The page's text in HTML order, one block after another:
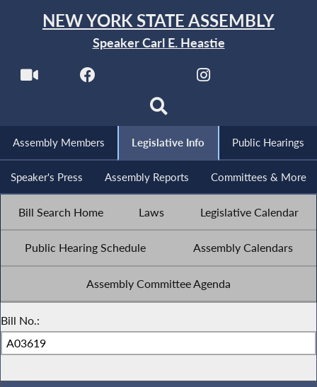
NEW YORK STATE ASSEMBLY
Speaker Carl E. Heastie
Assembly Members Legislative Info Public Hearings
Speaker's Press Assembly Reports Committees & More
Bill Search Home Laws Legislative Calendar
Public Hearing Schedule Assembly Calendars
Assembly Committee Agenda
Bill No.: